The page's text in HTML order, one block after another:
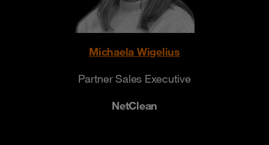
Michaela Wigelius
Partner Sales Executive
NetClean